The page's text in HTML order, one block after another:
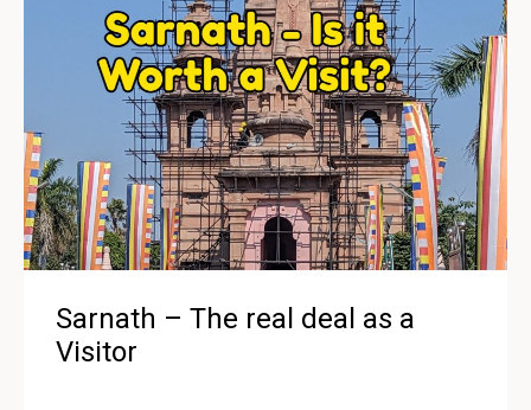
Sarnath – The real deal as a
Visitor